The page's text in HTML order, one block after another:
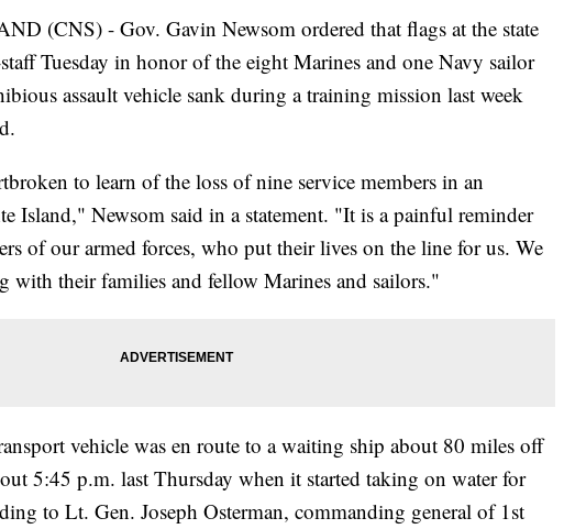
(CNS) - Gov. Gavin Newsom ordered that flags at the state
Tuesday in honor of the eight Marines and one Navy sailor
assault vehicle sank during a training mission last week
to learn of the loss of nine service members in an
Island," Newsom said in a statement. "It is a painful reminder
of our armed forces, who put their lives on the line for us. We
with their families and fellow Marines and sailors."
vehicle was en route to a waiting ship about 80 miles off
5:45 p.m. last Thursday when it started taking on water for
to Lt. Gen. Joseph Osterman, commanding general of 1st